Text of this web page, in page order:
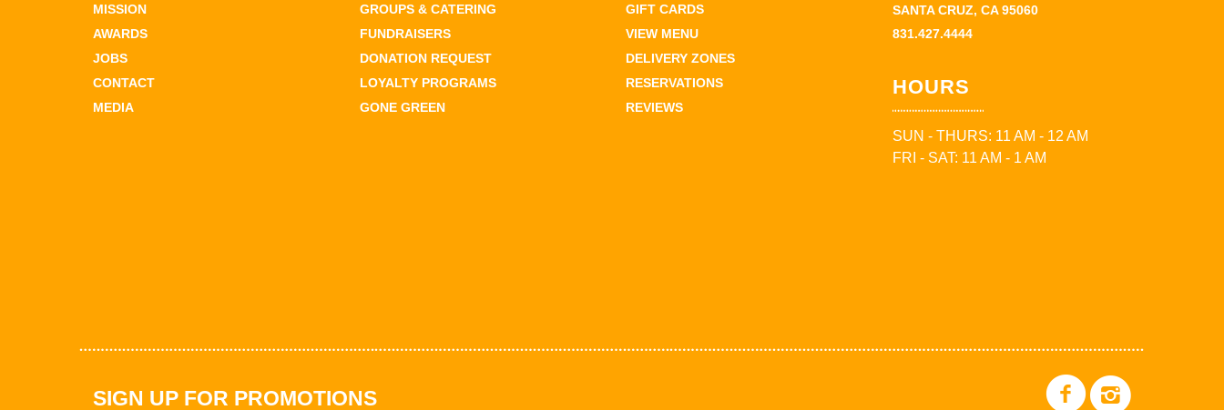
MISSION
AWARDS
JOBS
CONTACT
MEDIA
GROUPS & CATERING
FUNDRAISERS
DONATION REQUEST
LOYALTY PROGRAMS
GONE GREEN
GIFT CARDS
VIEW MENU
DELIVERY ZONES
RESERVATIONS
REVIEWS
SANTA CRUZ, CA 95060
831.427.4444
HOURS
SUN - THURS: 11 AM - 12 AM
FRI - SAT: 11 AM - 1 AM
SIGN UP FOR PROMOTIONS